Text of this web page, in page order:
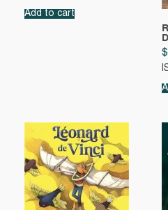
Add to cart
$